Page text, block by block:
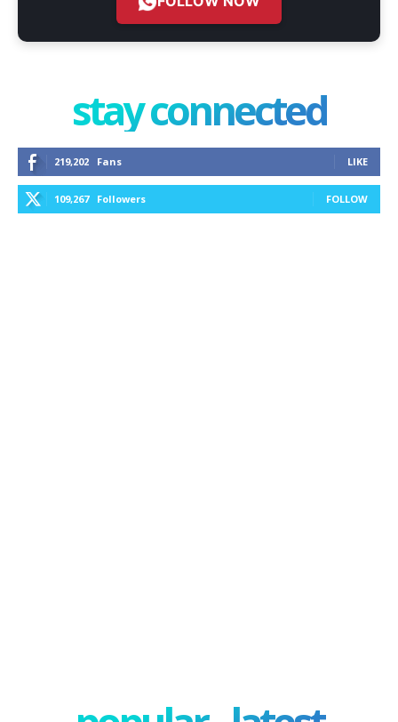
stay connected
219,202 Fans LIKE
109,267 Followers FOLLOW